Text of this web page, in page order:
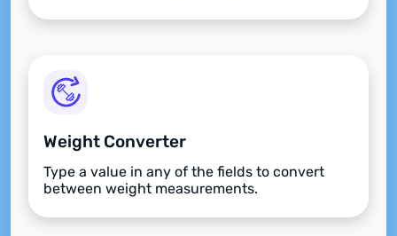
Weight Converter
Type a value in any of the fields to convert
between weight measurements.